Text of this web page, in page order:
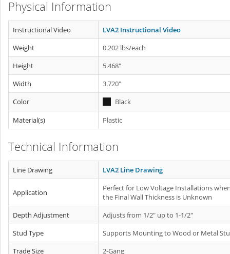
Physical Information
Instructional Video
LVA2 Instructional Video
Weight
0.202 lbs/each
Height
5.468"
Width
3.720"
Color
Black
Material(s)
Plastic
Technical Information
Line Drawing LVA2 Line Drawing
Application
Perfect for Low Voltage Installations
the Final Wall Thickness is Unknown
Depth Adjustment
Adjusts from 1/2" up to 1-1/2"
Stud Type
Supports Mounting to Wood or Metal
Trade Size
2-Gang